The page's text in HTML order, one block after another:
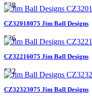
$38
CZ32018075 Jim Ball Designs
$36
CZ32216075 Jim Ball Designs
$32
CZ32323075 Jim Ball Designs